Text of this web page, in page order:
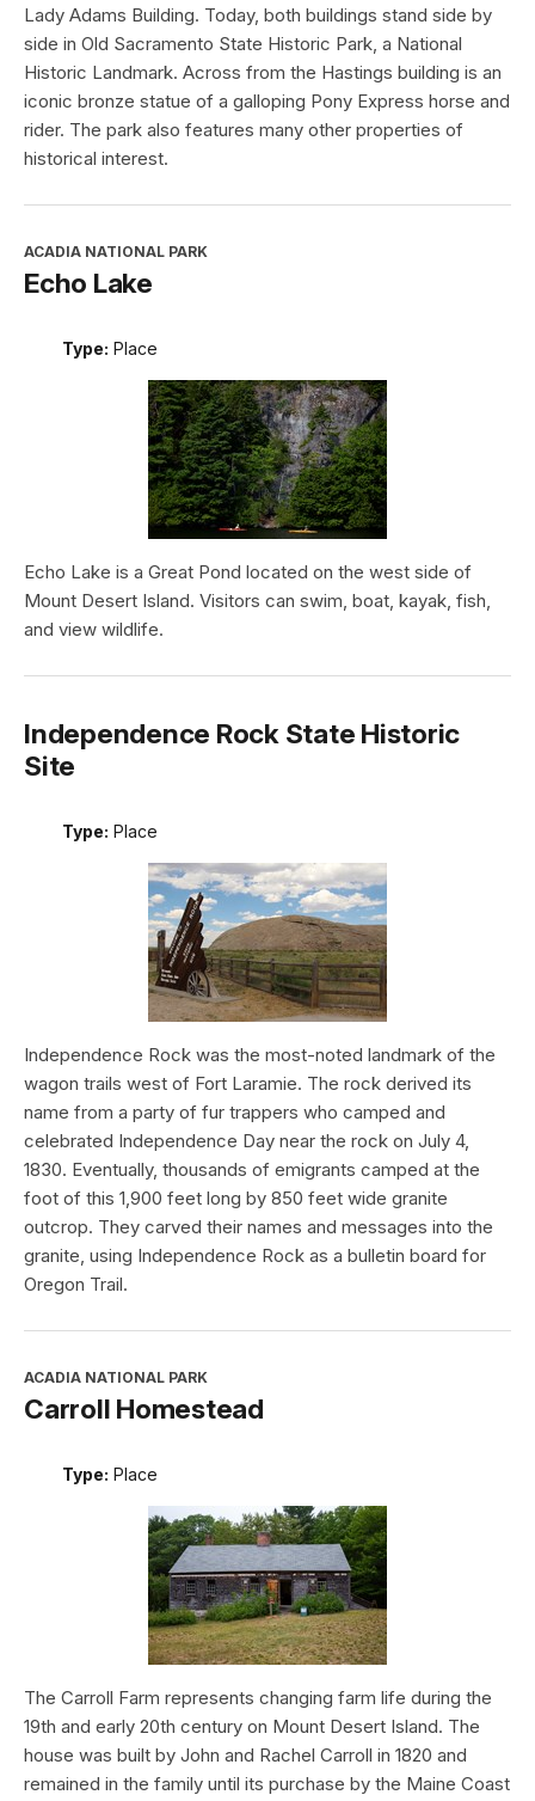
Lady Adams Building. Today, both buildings stand side by
side in Old Sacramento State Historic Park, a National
Historic Landmark. Across from the Hastings building is an
iconic bronze statue of a galloping Pony Express horse and
rider. The park also features many other properties of
historical interest.
ACADIA NATIONAL PARK
Echo Lake
Type: Place
Echo Lake is a Great Pond located on the west side of
Mount Desert Island. Visitors can swim, boat, kayak, fish,
and view wildlife.
Independence Rock State Historic
Site
Type: Place
Independence Rock was the most-noted landmark of the
wagon trails west of Fort Laramie. The rock derived its
name from a party of fur trappers who camped and
celebrated Independence Day near the rock on July 4,
1830. Eventually, thousands of emigrants camped at the
foot of this 1,900 feet long by 850 feet wide granite
outcrop. They carved their names and messages into the
granite, using Independence Rock as a bulletin board for
Oregon Trail.
ACADIA NATIONAL PARK
Carroll Homestead
Type: Place
The Carroll Farm represents changing farm life during the
19th and early 20th century on Mount Desert Island. The
house was built by John and Rachel Carroll in 1820 and
remained in the family until its purchase by the Maine Coast